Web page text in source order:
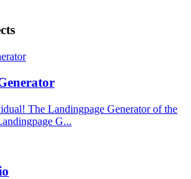
The Landingpage Generator of the
G...